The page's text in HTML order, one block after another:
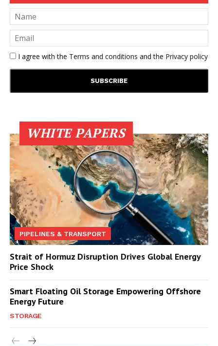
I agree with the Terms and conditions and the Privacy policy
WHITE PAPERS
PIPELINES & TRANSPORT
Strait of Hormuz Disruption Drives Global Energy
Price Shock
Smart Floating Oil Storage Empowering Offshore
Energy Future
STORAGE